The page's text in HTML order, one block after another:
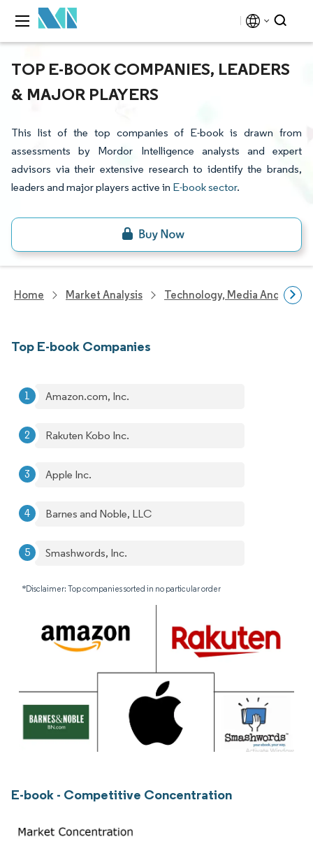
TOP E-BOOK COMPANIES, LEADERS
& MAJOR PLAYERS
This list of the top companies of E-book is drawn from
assessments by Mordor Intelligence analysts and expert
advisors via their extensive research to identify the brands,
leaders and major players active in E-book sector.
Home Market Analysis Technology, Media And
Top E-book Companies
Amazon.com, Inc.
Rakuten Kobo Inc.
Apple Inc.
Barnes and Noble, LLC
Smashwords, Inc.
*Disclaimer: Top companies sorted in no particular order
E-book - Competitive Concentration